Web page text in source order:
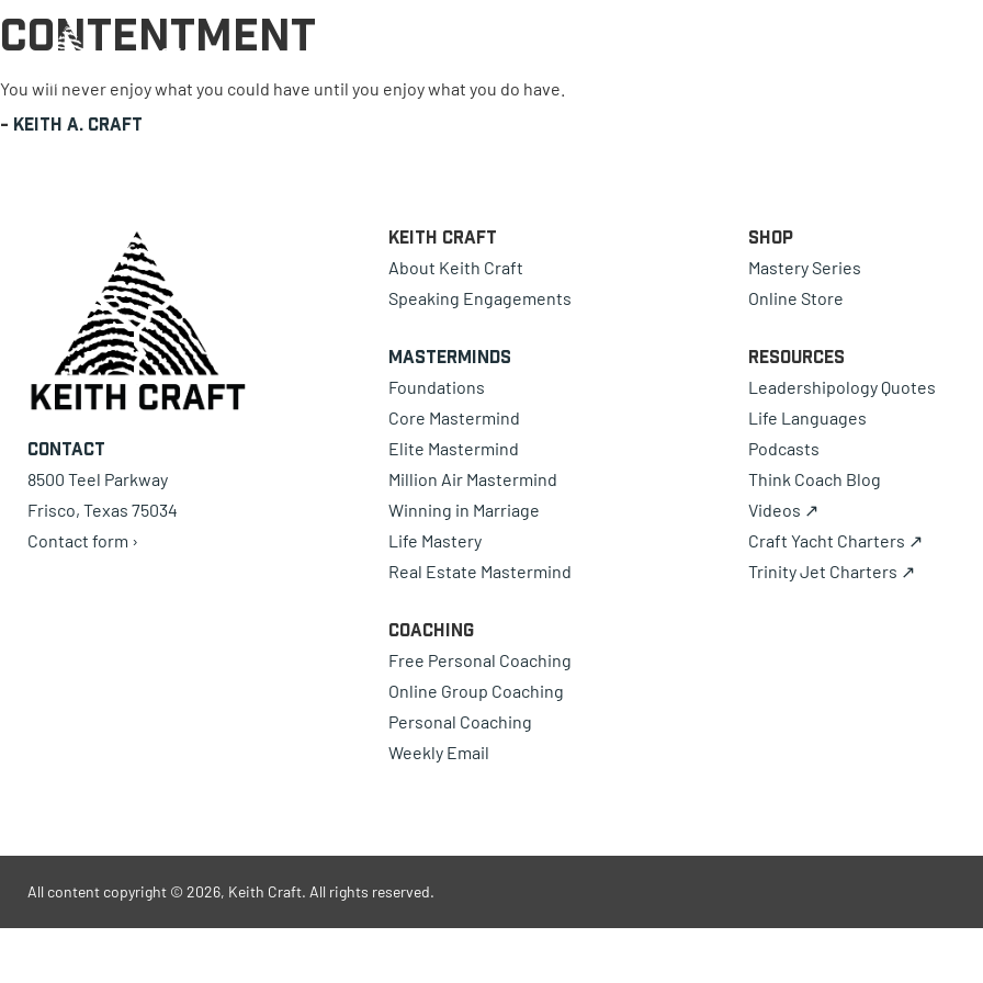
0 items
Contentment
You will never enjoy what you could have until you enjoy what you do have.
- Keith A. Craft
Contact
8500 Teel Parkway
Frisco, Texas 75034
Contact form ›
Keith Craft
About Keith Craft
Speaking Engagements
Masterminds
Foundations
Core Mastermind
Elite Mastermind
Million Air Mastermind
Winning in Marriage
Life Mastery
Real Estate Mastermind
Coaching
Free Personal Coaching
Online Group Coaching
Personal Coaching
Weekly Email
Shop
Mastery Series
Online Store
Resources
Leadershipology Quotes
Life Languages
Podcasts
Think Coach Blog
Videos ↗
Craft Yacht Charters ↗
Trinity Jet Charters ↗
All content copyright © 2026, Keith Craft. All rights reserved.